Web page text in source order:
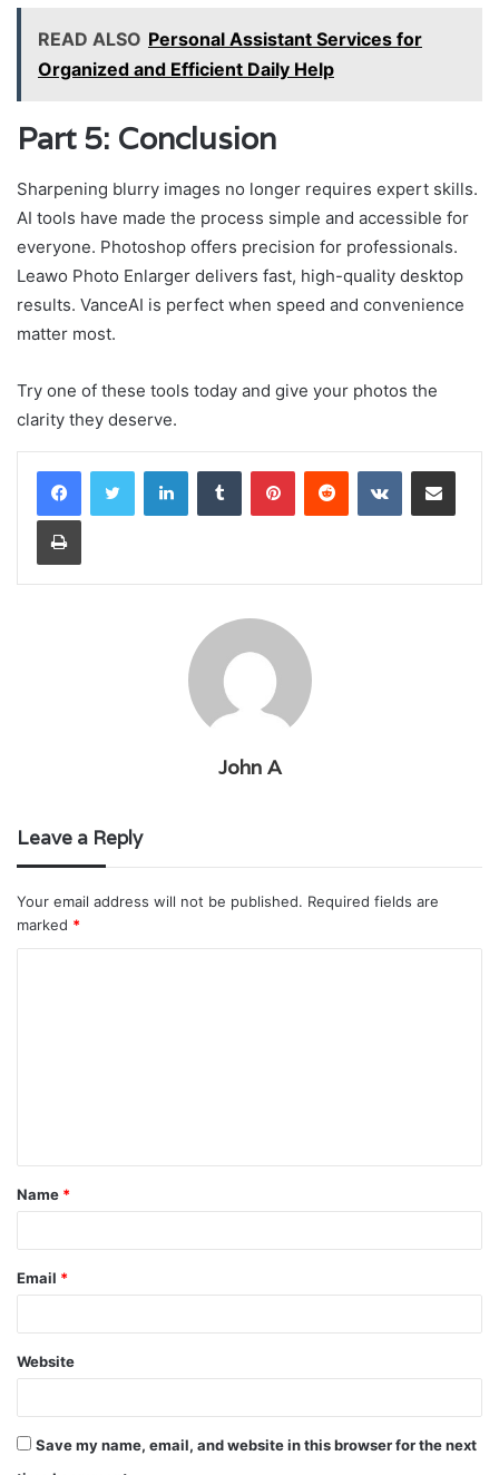
READ ALSO Personal Assistant Services for
Organized and Efficient Daily Help
Part 5: Conclusion
Sharpening blurry images no longer requires expert skills.
AI tools have made the process simple and accessible for
everyone. Photoshop offers precision for professionals.
Leawo Photo Enlarger delivers fast, high-quality desktop
results. VanceAI is perfect when speed and convenience
matter most.
Try one of these tools today and give your photos the
clarity they deserve.
LinkedInTumblr PinterestReddit VKontakteShare via Email
Print
John A
Leave a Reply
Your email address will not be published. Required fields are
marked *
t
*
Name *
Email *
Website
Save my name, email, and website in this browser for the next